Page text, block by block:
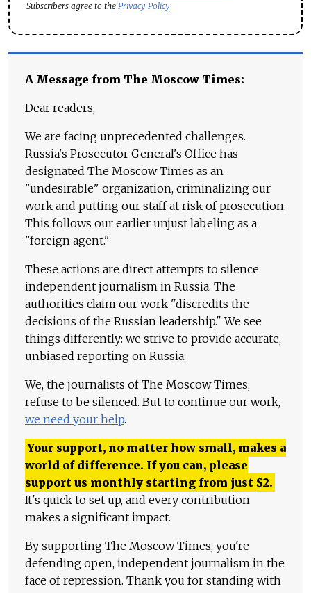
Subscribers agree to the Privacy Policy
A Message from The Moscow Times:
Dear readers,
We are facing unprecedented challenges.
Russia's Prosecutor General's Office has
designated The Moscow Times as an
"undesirable" organization, criminalizing our
work and putting our staff at risk of prosecution.
This follows our earlier unjust labeling as a
"foreign agent."
These actions are direct attempts to silence
independent journalism in Russia. The
authorities claim our work "discredits the
decisions of the Russian leadership." We see
things differently: we strive to provide accurate,
unbiased reporting on Russia.
We, the journalists of The Moscow Times,
refuse to be silenced. But to continue our work,
we need your help.
Your support, no matter how small, makes a
world of difference. If you can, please
support us monthly starting from just $2.
It's quick to set up, and every contribution
makes a significant impact.
By supporting The Moscow Times, you're
defending open, independent journalism in the
face of repression. Thank you for standing with